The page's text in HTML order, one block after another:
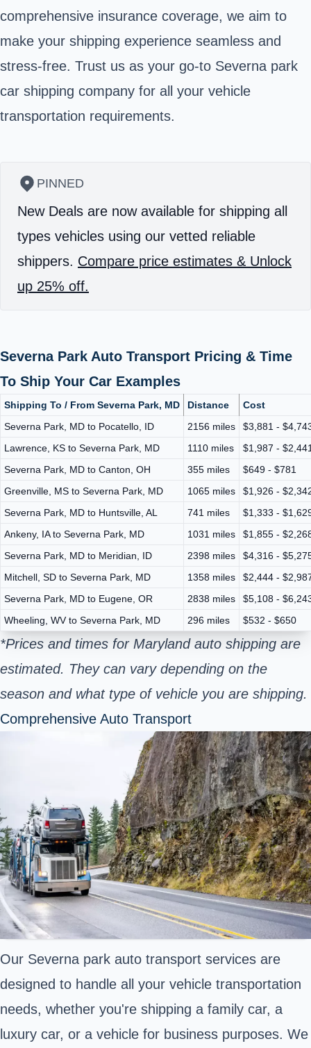
comprehensive insurance coverage, we aim to
make your shipping experience seamless and
stress-free. Trust us as your go-to Severna park
car shipping company for all your vehicle
transportation requirements.
PINNED
New Deals are now available for shipping all
types vehicles using our vetted reliable
shippers. Compare price estimates & Unlock
up 25% off.
Severna Park Auto Transport Pricing & Time
To Ship Your Car Examples
Shipping To / From Severna Park, MD Distance
Cost
Severna Park, MD to Pocatello, ID
2156 miles
$3,881 -
Lawrence, KS to Severna Park, MD
1110 miles
$1,987 -
Severna Park, MD to Canton, OH
355 miles
$649 - $781
Greenville, MS to Severna Park, MD
1065 miles
$1,926 -
Severna Park, MD to Huntsville, AL
741 miles
$1,333 -
Ankeny, IA to Severna Park, MD
1031 miles
$1,855 -
Severna Park, MD to Meridian, ID
2398 miles
$4,316 -
Mitchell, SD to Severna Park, MD
1358 miles
$2,444 -
Severna Park, MD to Eugene, OR
2838 miles
$5,108 -
Wheeling, WV to Severna Park, MD
296 miles $532 - $650
*Prices and times for Maryland auto shipping are
estimated. They can vary depending on the
season and what type of vehicle you are shipping.
Comprehensive Auto Transport
Our Severna park auto transport services are
designed to handle all your vehicle transportation
needs, whether you're shipping a family car, a
luxury car, or a vehicle for business purposes. We